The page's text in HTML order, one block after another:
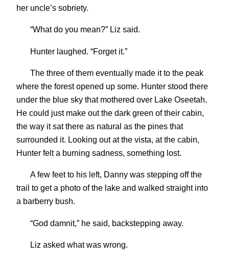
her uncle’s sobriety.
“What do you mean?” Liz said.
Hunter laughed. “Forget it.”
The three of them eventually made it to the peak
where the forest opened up some. Hunter stood there
under the blue sky that mothered over Lake Oseetah.
He could just make out the dark green of their cabin,
the way it sat there as natural as the pines that
surrounded it. Looking out at the vista, at the cabin,
Hunter felt a burning sadness, something lost.
A few feet to his left, Danny was stepping off the
trail to get a photo of the lake and walked straight into
a barberry bush.
“God damnit,” he said, backstepping away.
Liz asked what was wrong.